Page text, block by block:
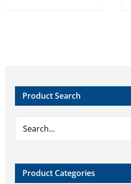
may
be
chosen
on
the
page
Product Search
Product Categories